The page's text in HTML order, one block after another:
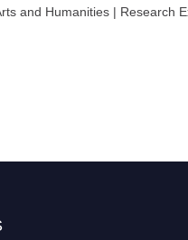
and Humanities | Research